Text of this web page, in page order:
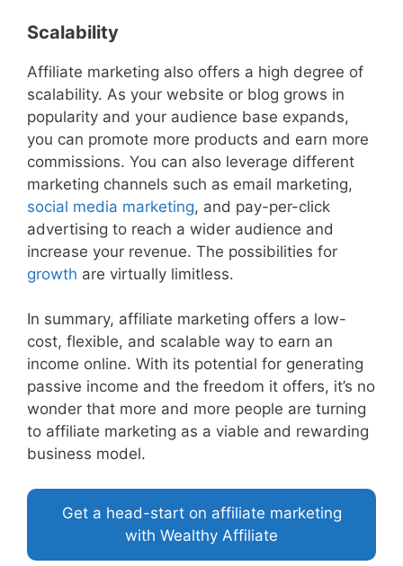
Scalability
Affiliate marketing also offers a high degree of
scalability. As your website or blog grows in
popularity and your audience base expands,
you can promote more products and earn more
commissions. You can also leverage different
marketing channels such as email marketing,
social media marketing, and pay-per-click
advertising to reach a wider audience and
increase your revenue. The possibilities for
growth are virtually limitless.
In summary, affiliate marketing offers a low-
cost, flexible, and scalable way to earn an
income online. With its potential for generating
passive income and the freedom it offers, it’s no
wonder that more and more people are turning
to affiliate marketing as a viable and rewarding
business model.
Get a head-start on affiliate marketing
with Wealthy Affiliate